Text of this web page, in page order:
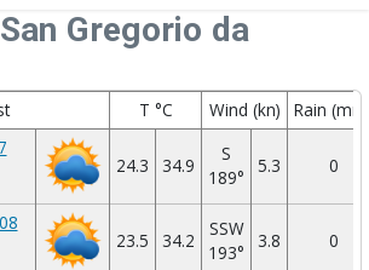
Gregorio da
T °C Wind (kn)
Rain
24.3 34.9
S
189°
5.3 0
23.5 34.2
SSW
193°
3.8 0